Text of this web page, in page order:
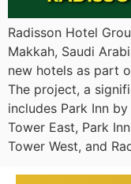
Radisson Hotel
Makkah, Saudi
new hotels as part
The project, a
includes Park Inn
Tower East, Park
Tower West, and